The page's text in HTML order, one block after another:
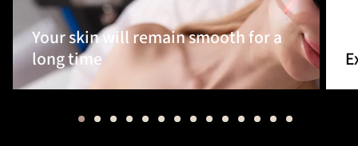
Your skin will remain smooth for a
long time